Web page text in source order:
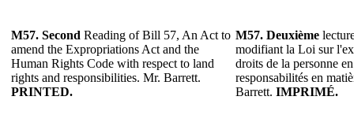
M57. Second Reading of Bill 57, An Act to
amend the Expropriations Act and the
Human Rights Code with respect to land
rights and responsibilities. Mr. Barrett.
PRINTED.
M57. Deuxième
modifiant la Loi sur
droits de la personne
responsabilités en
Barrett. IMPRIMÉ.